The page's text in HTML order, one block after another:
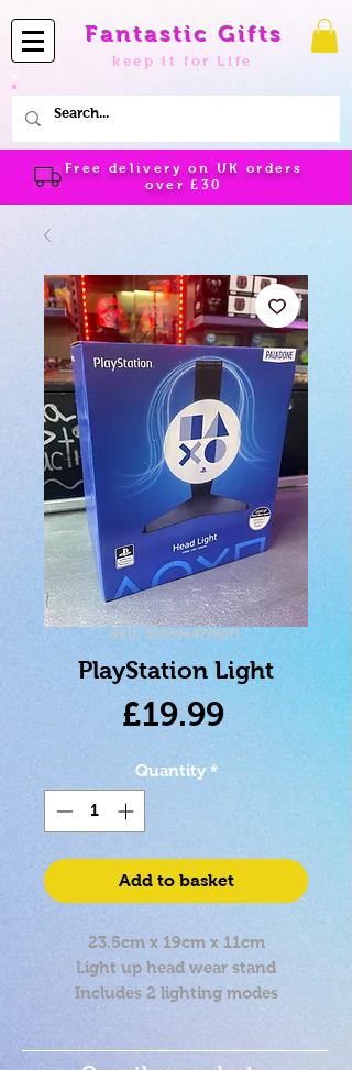
Fantastic Gifts
keep it for Life
Free delivery on UK orders
over£30
SKU: 5055964778071
PlayStation Light
£19.99Price
Quantity *
Add to basket
23.5cm x 19cm x 11cm
Light up head wear stand
Includes 2 lighting modes